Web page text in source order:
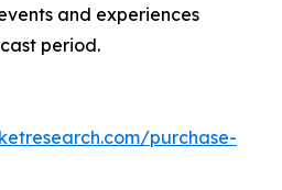
and experiences
period.
purchase-